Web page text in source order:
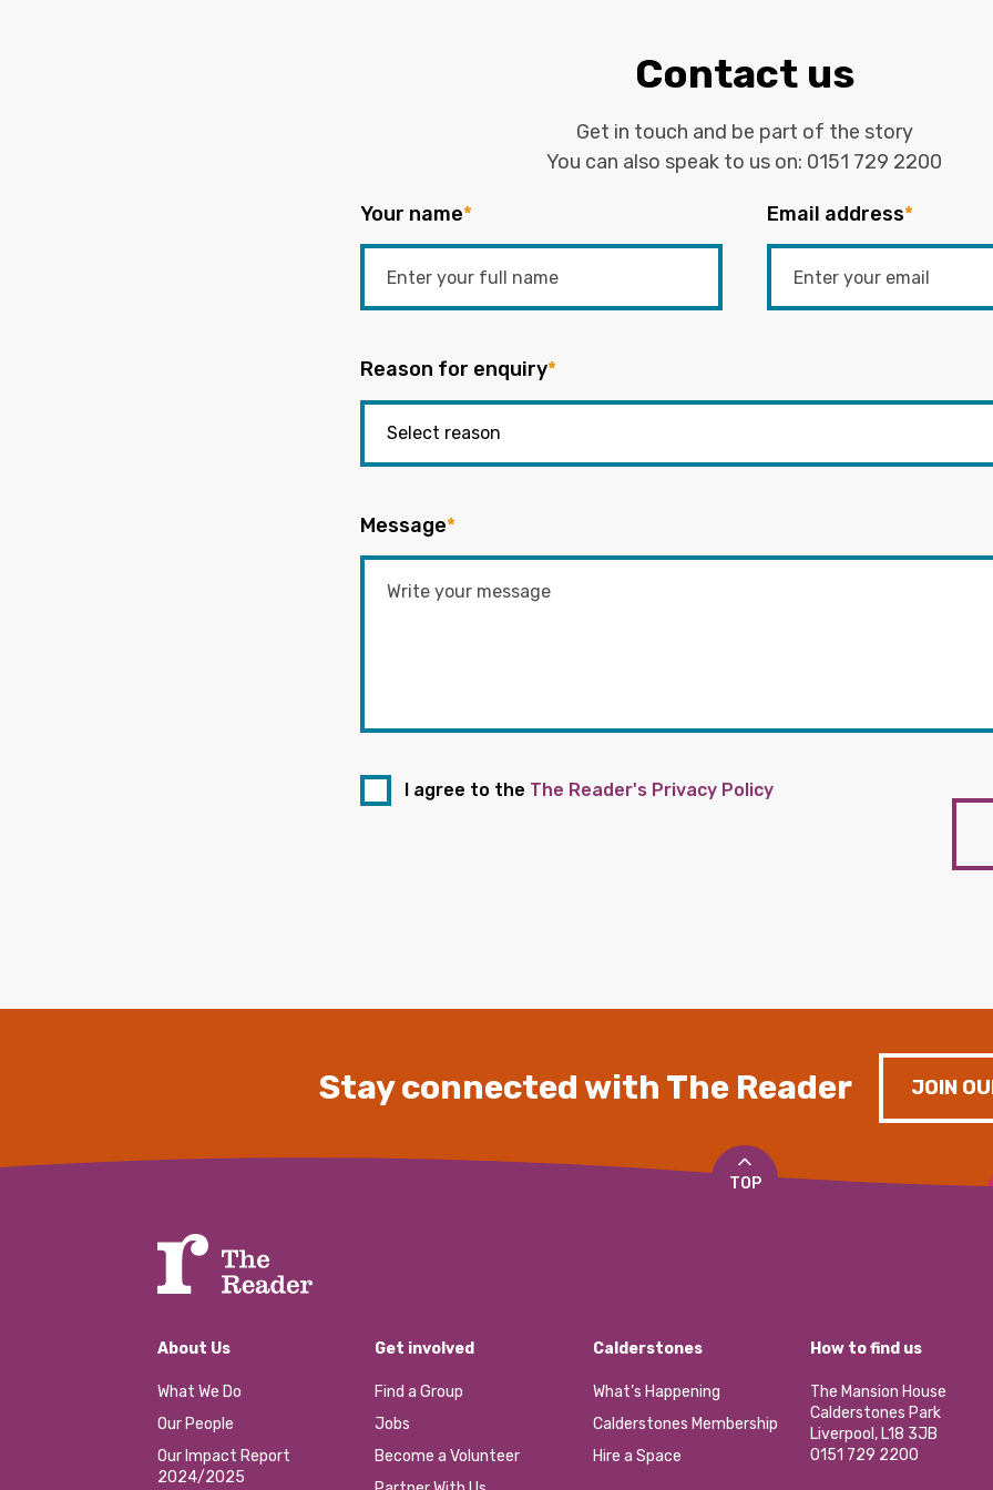
Contact us
Get in touch and be part of the story
You can also speak to us on: 0151 729 2200
Your name* Email address*
Reason for enquiry*
Message*
I agree to the The Reader's Privacy Policy
Stay connected with The Reader JOIN
TOP
About Us
What We Do
Our People
Our Impact Report
2024/2025
Get involved
Find a Group
Jobs
Become a Volunteer
Calderstones
What’s Happening
Calderstones Membership
Hire a Space
How to find us
The Mansion House
Calderstones Park
Liverpool, L18 3JB
0151 729 2200